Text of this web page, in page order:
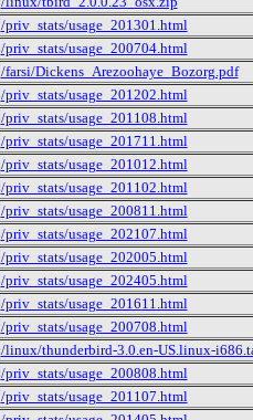
/priv_stats/usage_201301.html
/priv_stats/usage_200704.html
/farsi/Dickens_Arezoohaye_Bozorg.pdf
/priv_stats/usage_201202.html
/priv_stats/usage_201108.html
/priv_stats/usage_201711.html
/priv_stats/usage_201012.html
/priv_stats/usage_201102.html
/priv_stats/usage_200811.html
/priv_stats/usage_202107.html
/priv_stats/usage_202005.html
/priv_stats/usage_202405.html
/priv_stats/usage_201611.html
/priv_stats/usage_200708.html
/linux/thunderbird-3.0.en-US.linux-
/priv_stats/usage_200808.html
/priv_stats/usage_201107.html